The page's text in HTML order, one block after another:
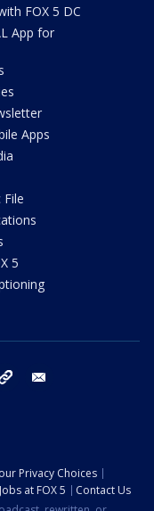
FOX 5 DC
App for
Apps
File
5
tiktok
Privacy Choices
Jobs at FOX 5
Contact Us